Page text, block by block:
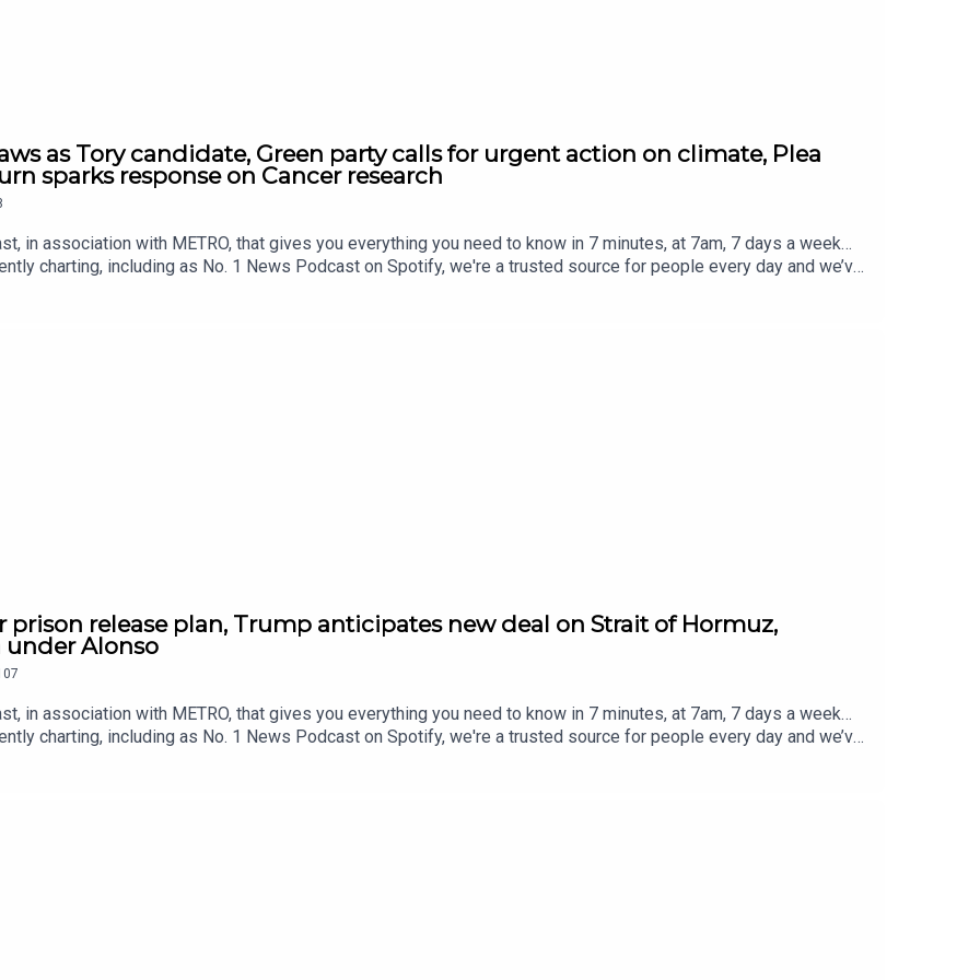
as Tory candidate, Green party calls for urgent action on climate, Plea
sparks response on Cancer research
in association with METRO, that gives you everything you need to know in 7 minutes, at 7am, 7 days a week…
charting, including as No. 1 News Podcast on Spotify, we're a trusted source for people every day and we’ve
awardsIf you're enjoying it, please follow, share, or even post a review, it all helps... Today's episode includes the
video/1https://x.com/BBCr4today/status/2084887123509785011/video/1https://x.co
x.com/nexta_tv/status/2085022897702142055/video/1 https://x.com/BBCBreakfast/status/20849826
status/2084687810078945325/video/1 https://x.com/SonyPictures/status/2084987792283598911/vi
www.thesmart7.com or find out more at www.metro.co.uk Voiced by Jamie East, using AI, written by Liam
by Daft Doris.
prison release plan, Trump anticipates new deal on Strait of Hormuz,
under Alonso
in association with METRO, that gives you everything you need to know in 7 minutes, at 7am, 7 days a week…
charting, including as No. 1 News Podcast on Spotify, we're a trusted source for people every day and we’ve
awardsIf you're enjoying it, please follow, share, or even post a review, it all helps... Today's episode includes the
2084545592546512920/video/1 https://x.com/RidgeandFrost/status/2084573799668756812/video/1 https
Reuters/status/2084523477340442886/video/1 https://x.com/i/status/2084627559157833906https://
video/1 https://youtu.be/pKD5M0JAH3w Contact us over @TheSmart7pod or visit
Voiced by Jamie East, using AI, written by Liam Thompson, researched by Lucie Lewis and